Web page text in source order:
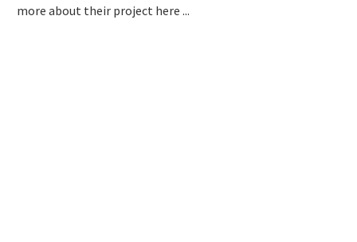
more about their project here ...